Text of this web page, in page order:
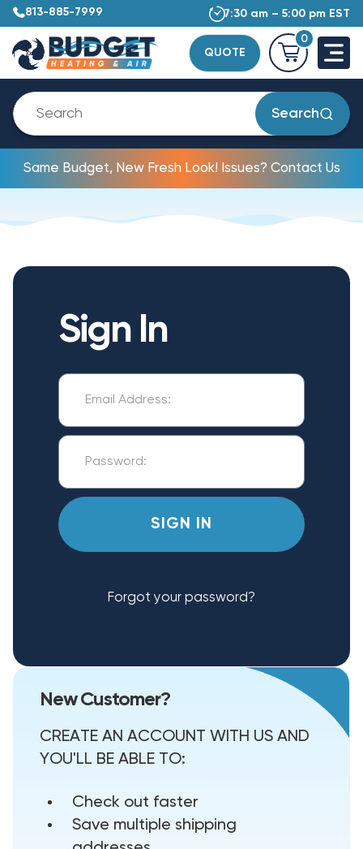
813-885-7999 7:30 am – 5:00 pm EST
QUOTE
0
Search
Same Budget, New Fresh Look! Issues? Contact Us
Sign In
Forgot your password?
New Customer?
CREATE AN ACCOUNT WITH US AND
YOU'LL BE ABLE TO:
Check out faster
Save multiple shipping